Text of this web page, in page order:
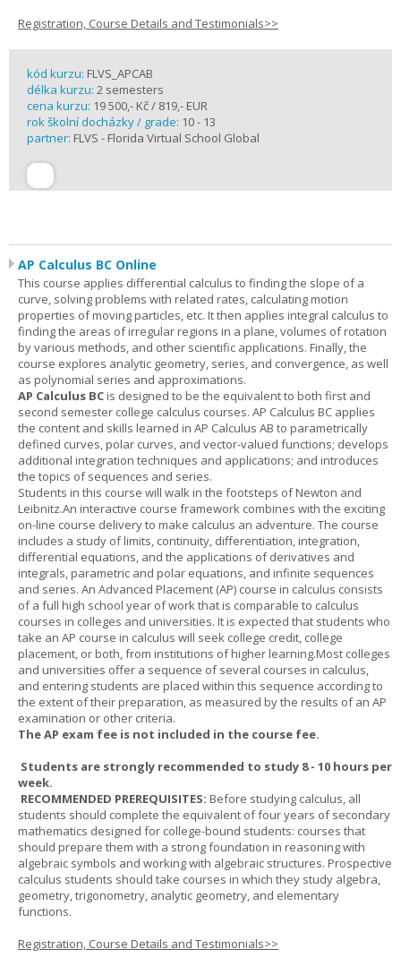
Registration, Course Details and Testimonials>>
kód kurzu: FLVS_APCAB
délka kurzu: 2 semesters
cena kurzu: 19 500,- Kč / 819,- EUR
rok školní docházky / grade: 10 - 13
partner: FLVS - Florida Virtual School Global
AP Calculus BC Online
This course applies differential calculus to finding the slope of a
curve, solving problems with related rates, calculating motion
properties of moving particles, etc. It then applies integral calculus to
finding the areas of irregular regions in a plane, volumes of rotation
by various methods, and other scientific applications. Finally, the
course explores analytic geometry, series, and convergence, as well
as polynomial series and approximations.
AP Calculus BCis designed to be the equivalent to both first and
second semester college calculus courses. AP Calculus BC applies
the content and skills learned in AP Calculus AB to parametrically
defined curves, polar curves, and vector-valued functions; develops
additional integration techniques and applications; and introduces
the topics of sequences and series.
Students in this course will walk in the footsteps of Newton and
Leibnitz.An interactive course framework combines with the exciting
on-line course delivery to make calculus an adventure. The course
includes a study of limits, continuity, differentiation, integration,
differential equations, and the applications of derivatives and
integrals, parametric and polar equations, and infinite sequences
and series. An Advanced Placement (AP) course in calculus consists
of a full high school year of work that is comparable to calculus
courses in colleges and universities. It is expected that students who
take an AP course in calculus will seek college credit, college
placement, or both, from institutions of higher learning.Most colleges
and universities offer a sequence of several courses in calculus,
and entering students are placed within this sequence according to
the extent of their preparation, as measured by the results of an AP
examination or other criteria.
The AP exam fee is not included in the course fee.
Students are strongly recommended to study 8 - 10 hours per
week.
RECOMMENDED PREREQUISITES: Before studying calculus, all
students should complete the equivalent of four years of secondary
mathematics designed for college-bound students: courses that
should prepare them with a strong foundation in reasoning with
algebraic symbols and working with algebraic structures. Prospective
calculus students should take courses in which they study algebra,
geometry, trigonometry, analytic geometry, and elementary
functions.
Registration, Course Details and Testimonials>>